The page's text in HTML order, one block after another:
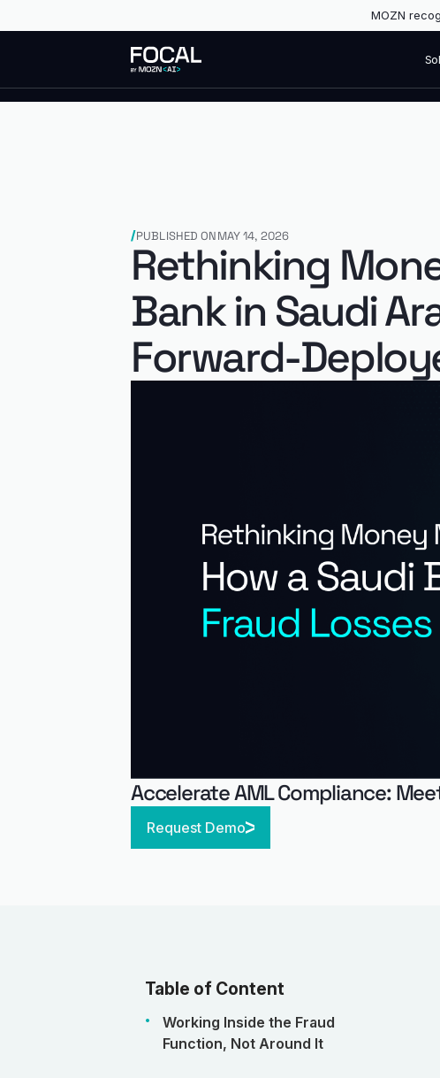
MOZN
PUBLISHED ONMAY 14, 2026
Rethinking
Bank in Saudi
Forward-
Accelerate AML Compliance:
Request Demo
Table of Content
Working Inside the Fraud
Function, Not Around It